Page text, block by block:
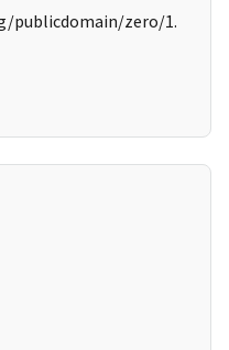
publicdomain/zero/1.